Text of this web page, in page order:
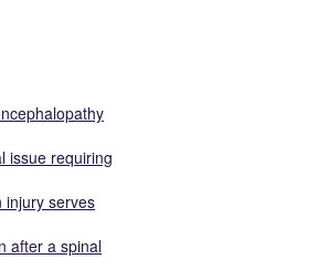
issue requiring
injury serves
after a spinal